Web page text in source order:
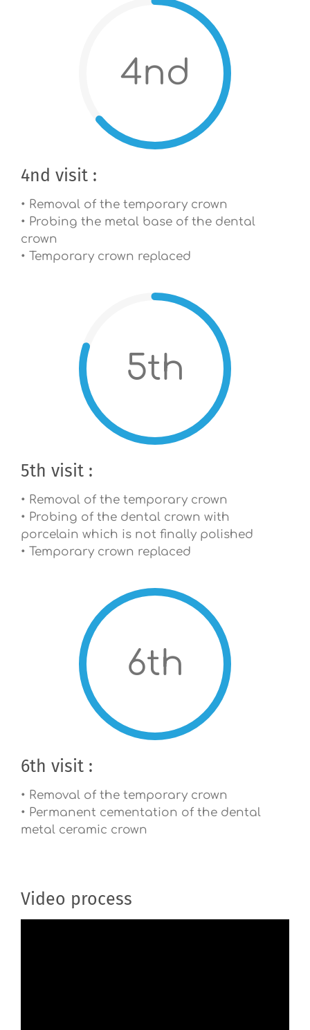
4nd
4nd visit :
• Removal of the temporary crown
• Probing the metal base of the dental
crown
• Temporary crown replaced
5th
5th visit :
• Removal of the temporary crown
• Probing of the dental crown with
porcelain which is not finally polished
• Temporary crown replaced
6th
6th visit :
• Removal of the temporary crown
• Permanent cementation of the dental
metal ceramic crown
Video process